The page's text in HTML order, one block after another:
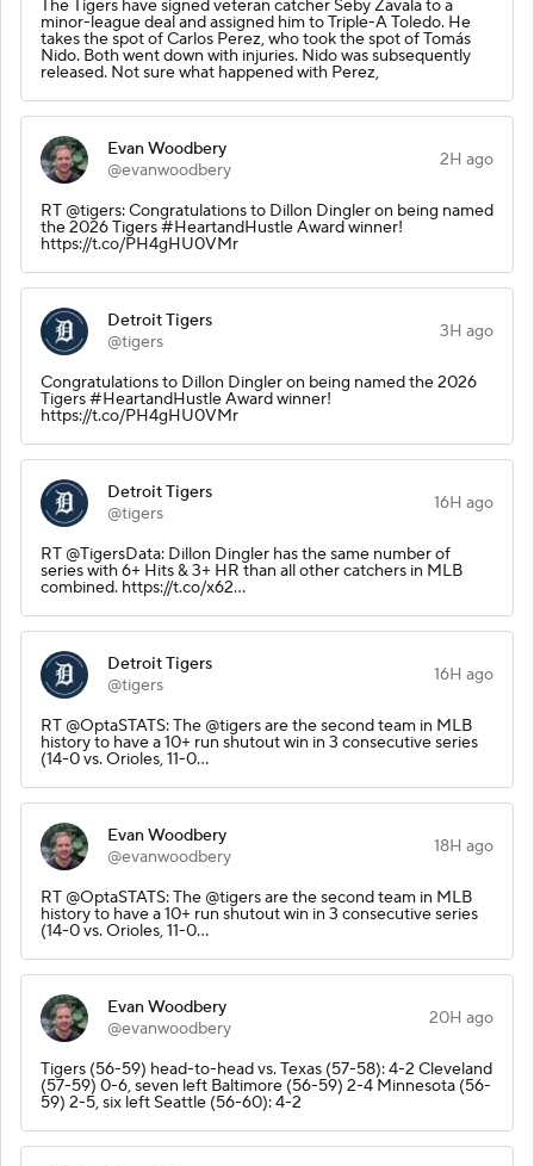
The Tigers have signed veteran catcher Seby Zavala to a
minor-league deal and assigned him to Triple-A Toledo. He
takes the spot of Carlos Perez, who took the spot of Tomás
Nido. Both went down with injuries. Nido was subsequently
released. Not sure what happened with Perez,
Evan Woodbery
@evanwoodbery
2H ago
RT @tigers: Congratulations to Dillon Dingler on being named
the 2026 Tigers #HeartandHustle Award winner!
https://t.co/PH4gHU0VMr
Detroit Tigers
@tigers
3H ago
Congratulations to Dillon Dingler on being named the 2026
Tigers #HeartandHustle Award winner!
https://t.co/PH4gHU0VMr
Detroit Tigers
@tigers
16H ago
RT @TigersData: Dillon Dingler has the same number of
series with 6+ Hits & 3+ HR than all other catchers in MLB
combined. https://t.co/x62…
Detroit Tigers
@tigers
16H ago
RT @OptaSTATS: The @tigers are the second team in MLB
history to have a 10+ run shutout win in 3 consecutive series
(14-0 vs. Orioles, 11-0…
Evan Woodbery
@evanwoodbery
18H ago
RT @OptaSTATS: The @tigers are the second team in MLB
history to have a 10+ run shutout win in 3 consecutive series
(14-0 vs. Orioles, 11-0…
Evan Woodbery
@evanwoodbery
20H ago
Tigers (56-59) head-to-head vs. Texas (57-58): 4-2 Cleveland
(57-59) 0-6, seven left Baltimore (56-59) 2-4 Minnesota (56-
59) 2-5, six left Seattle (56-60): 4-2